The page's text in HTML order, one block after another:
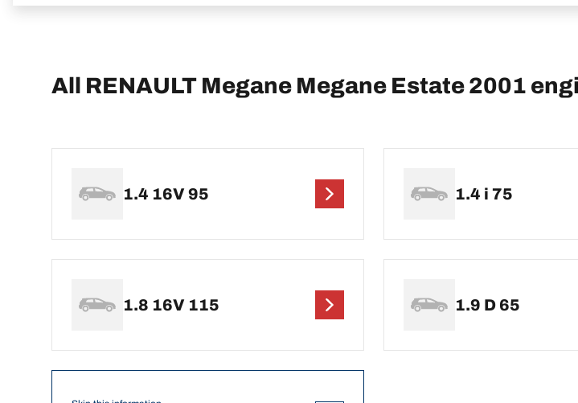
All RENAULT Megane Megane Estate 2001
1.4 16V 95 1.4 i 75
1.8 16V 115 1.9 D 65